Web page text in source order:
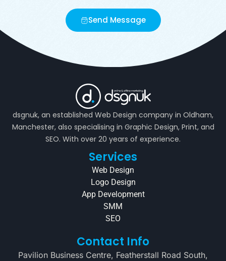
Send Message
dsgnuk, an established Web Design company in Oldham,
Manchester, also specialising in Graphic Design, Print, and
SEO. With over 20 years of experience.
Services
Web Design
Logo Design
App Development
SMM
SEO
Contact Info
Pavilion Business Centre, Featherstall Road South,